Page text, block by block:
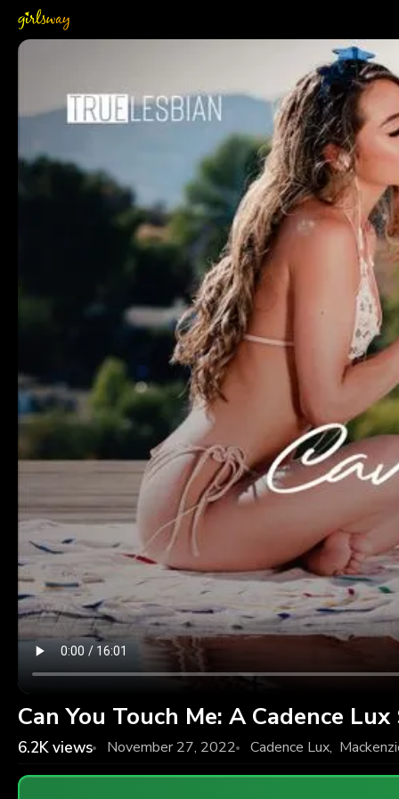
Can You Touch Me: A Cadence
6.2Kviews November 27, 2022 Cadence Lux,